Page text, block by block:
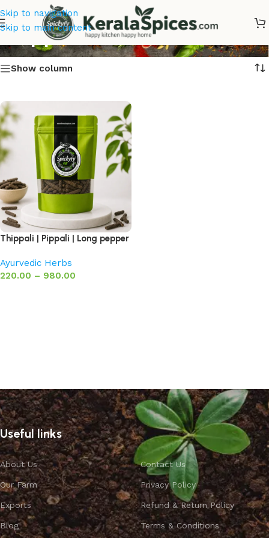
Skip to navigation
Skip to main content
Thippali
Show column
Thippali | Pippali | Long pepper
Ayurvedic Herbs
220.00 – 980.00
Useful links
About Us
Our Farm
Exports
Blog
Contact Us
Privacy Policy
Refund & Return Policy
Terms & Conditions